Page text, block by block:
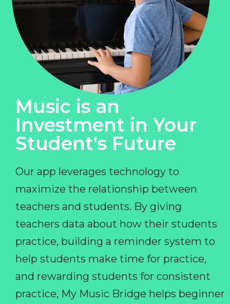
Music is an
Investment in Your
Student's Future
Our app leverages technology to
maximize the relationship between
teachers and students. By giving
teachers data about how their students
practice, building a reminder system to
help students make time for practice,
and rewarding students for consistent
practice, My Music Bridge helps beginner